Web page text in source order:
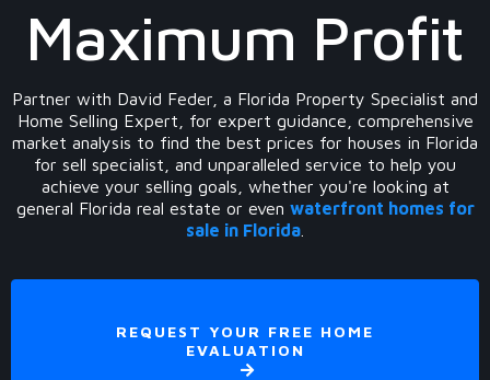
Maximum Profit
Partner with David Feder, a Florida Property Specialist and
Home Selling Expert, for expert guidance, comprehensive
market analysis to find the best prices for houses in Florida
for sell specialist, and unparalleled service to help you
achieve your selling goals, whether you're looking at
general Florida real estate or even waterfront homes for
sale in Florida
REQUEST YOUR FREE HOME
EVALUATION